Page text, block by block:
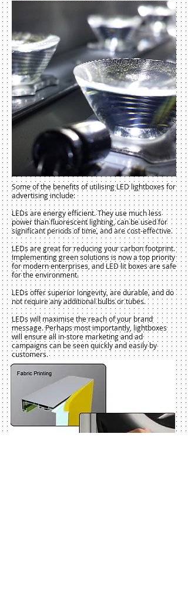
Some of the benefits of utilising LED lightboxes for
advertising include:
LEDs are energy efficient. They use much less
power than fluorescent lighting, can be used for
significant periods of time, and are cost-effective.
LEDs are great for reducing your carbon footprint.
Implementing green solutions is now a top priority
for modern enterprises, and LED lit boxes are safe
for the environment.
LEDs offer superior longevity, are durable, and do
not require any additional bulbs or tubes.
LEDs will maximise the reach of your brand
message. Perhaps most importantly, lightboxes
will ensure all in-store marketing and ad
campaigns can be seen quickly and easily by
customers.